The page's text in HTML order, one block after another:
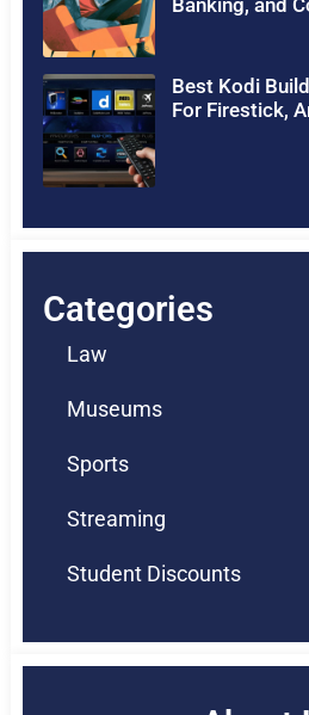
Banking, and
Best Kodi
For Firestick,
Categories
Law
Museums
Sports
Streaming
Student Discounts